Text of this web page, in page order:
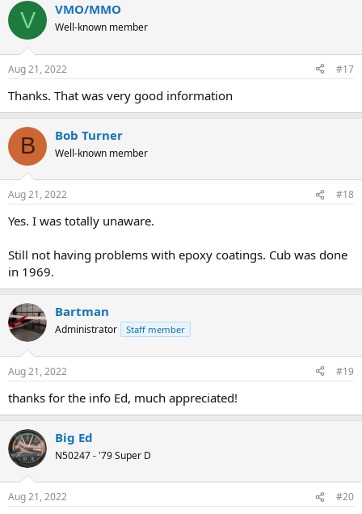
c
i
s
V VMO/MMO
Well-known member
Aug 21, 2022 #17
Thanks. That was very good information
B Bob Turner
Well-known member
Aug 21, 2022 #18
Yes. I was totally unaware.
Still not having problems with epoxy coatings. Cub was done
in 1969.
Bartman
Administrator Staff member
Aug 21, 2022 #19
thanks for the info Ed, much appreciated!
Big Ed
N50247 - '79 Super D
Aug 21, 2022 #20